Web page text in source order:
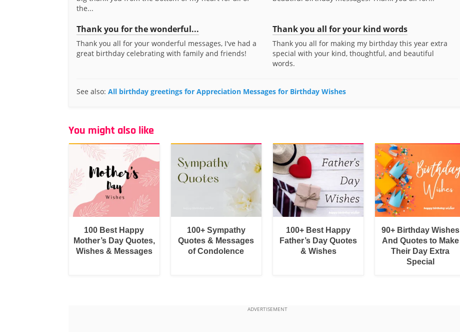
the...
Thank you for the wonderful...
Thank you all for your wonderful messages, I've had a
great birthday celebrating with family and friends!
Thank you all for your kind words
Thank you all for making my birthday this year extra
special with your kind, thoughtful, and beautiful
words.
See also: All birthday greetings for Appreciation Messages for Birthday Wishes
You might also like
100 Best Happy
Mother’s Day Quotes,
Wishes & Messages
100+ Sympathy
Quotes & Messages
of Condolence
100+ Best Happy
Father’s Day Quotes
& Wishes
90+ Birthday Wishes
And Quotes to Make
Their Day Extra
Special